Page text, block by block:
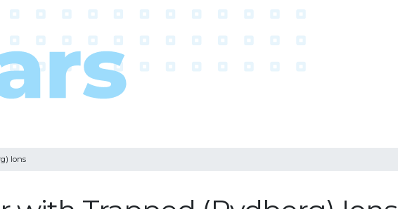
Ions